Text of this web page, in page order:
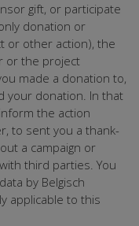
gift, or participate
donation or
or other action), the
or the project
made a donation to,
your donation. In that
the action
to sent you a thank-
a campaign or
third parties. You
by Belgisch
applicable to this